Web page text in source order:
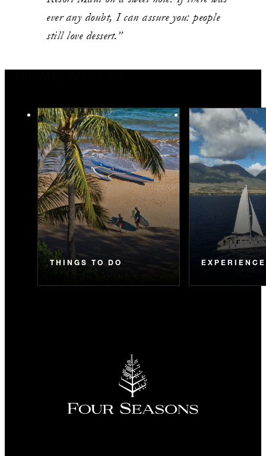
ever any doubt, I can assure you: people
still love dessert.”
THINGS TO DO